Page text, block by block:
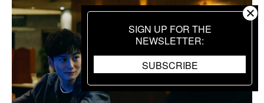
SIGN UP FOR THE
NEWSLETTER
SUBSCRIBE